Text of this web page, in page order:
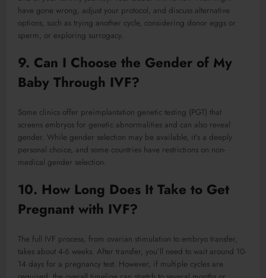
have gone wrong, adjust your protocol, and discuss alternative
options, such as trying another cycle, considering donor eggs or
sperm, or exploring surrogacy.
9. Can I Choose the Gender of My
Baby Through IVF?
Some clinics offer preimplantation genetic testing (PGT) that
screens embryos for genetic abnormalities and can also reveal
gender. While gender selection may be available, it’s a deeply
personal choice, and some countries have restrictions on non-
medical gender selection.
10. How Long Does It Take to Get
Pregnant with IVF?
The full IVF process, from ovarian stimulation to embryo transfer,
takes about 4-6 weeks. After transfer, you’ll need to wait around 10-
14 days for a pregnancy test. However, if multiple cycles are